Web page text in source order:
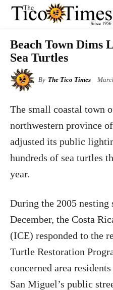
Beach Town Dims
Sea Turtles
By The Tico Times
The small coastal town
northwestern province of
adjusted its public
hundreds of sea turtles
year.
During the 2005 nesting
December, the Costa
(ICE) responded to the
Turtle Restoration
concerned area
San Miguel’s public